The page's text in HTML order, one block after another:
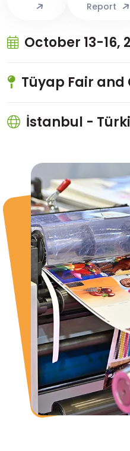
Report
October 13-16,
Tüyap Fair and
İstanbul -